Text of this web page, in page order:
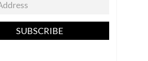
SUBSCRIBE